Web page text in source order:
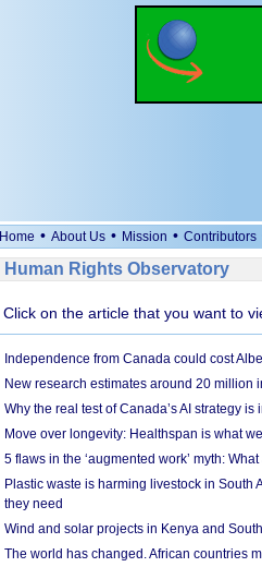
Home • About Us • Mission • Contributors
Human Rights Observatory
Click on the article that you want to
Independence from Canada could cost
New research estimates around 20
Why the real test of Canada’s AI strategy
Move over longevity: Healthspan is what
5 flaws in the ‘augmented work’ myth:
Plastic waste is harming livestock in
they need
Wind and solar projects in Kenya and
The world has changed. African countries